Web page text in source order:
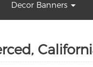
Decor Banners